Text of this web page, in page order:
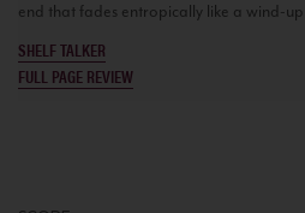
end that fades entropically like a wind-
SHELF TALKER
FULL PAGE REVIEW